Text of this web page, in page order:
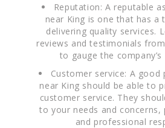
Reputation: A reputable
near King is one that has a
delivering quality services.
reviews and testimonials
to gauge the
Customer service: A good
near King should be able to
customer service. They
to your needs and concerns,
and professional